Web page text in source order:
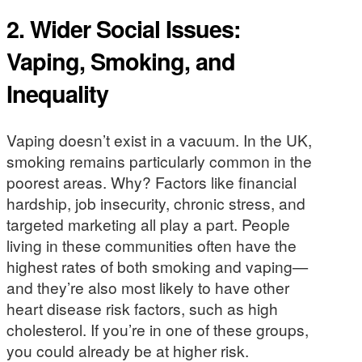
2.Wider Social Issues:
Vaping, Smoking, and
Inequality
Vaping doesn’t exist in a vacuum. In the UK,
smoking remains particularly common in the
poorest areas. Why? Factors like financial
hardship, job insecurity, chronic stress, and
targeted marketing all play a part. People
living in these communities often have the
highest rates of both smoking and vaping—
and they’re also most likely to have other
heart disease risk factors, such as high
cholesterol. If you’re in one of these groups,
you could already be at higher risk.